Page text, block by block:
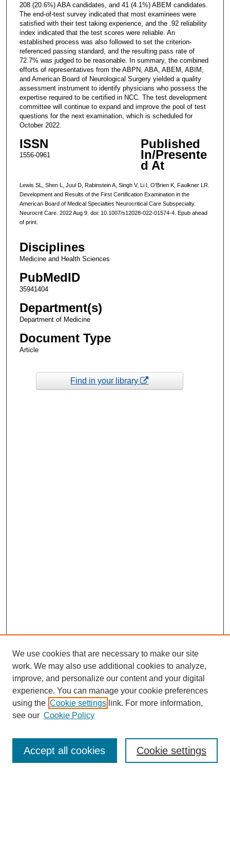
208 (20.6%) ABA candidates, and 41 (4.1%) ABEM candidates.
The end-of-test survey indicated that most examinees were
satisfied with their test taking experience, and the .92 reliability
index indicated that the test scores were reliable. An
established process was also followed to set the criterion-
referenced passing standard, and the resulting pass rate of
72.7% was judged to be reasonable. In summary, the combined
efforts of representatives from the ABPN, ABA, ABEM, ABIM,
and American Board of Neurological Surgery yielded a quality
assessment instrument to identify physicians who possess the
expertise required to be certified in NCC. The test development
committee will continue to expand and improve the pool of test
questions for the next examination, which is scheduled for
October 2022.
ISSN
1556-0961
Published
In/Presente
d At
Lewis SL, Shen L, Juul D, Rabinstein A, Singh V, Li I, O'Brien K, Faulkner LR.
Development and Results of the First Certification Examination in the
American Board of Medical Specialties Neurocritical Care Subspecialty.
Neurocrit Care. 2022 Aug 9. doi: 10.1007/s12028-022-01574-4. Epub ahead
of print.
Disciplines
Medicine and Health Sciences
PubMedID
35941404
Department(s)
Department of Medicine
Document Type
Article
Find in your library
Enter search terms:
We use cookies that are necessary to make our site
work. We may also use additional cookies to analyze,
improve, and personalize our content and your digital
experience. You can manage your cookie preferences
using the Cookie settings link. For more information,
see our Cookie Policy
Cookie settings
Accept all cookies